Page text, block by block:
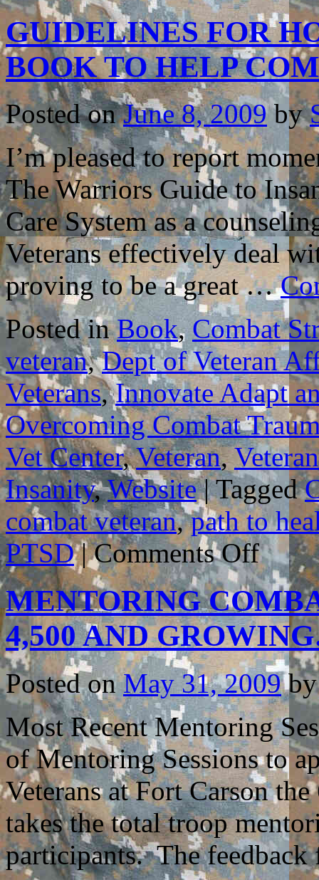
GUIDELINES FOR
BOOK TO HELP
Posted on June 8, 2009 by
I’m pleased to report
The Warriors Guide to
Care System as a
Veterans effectively deal
proving to be a great …
Posted in Book,Combat
veteran,Dept of Veteran
Veterans,Innovate Adapt
Overcoming Combat
Vet Center,Veteran,
Insanity,Website | Tagged
combat veteran,path to
PTSD | Comments Offon
FOR
HOW
BEST
TO
USE
THE
BOOK
TO
HELP
COMBAT
MENTORING
4,500 AND
Posted on May 31, 2009 by
Most Recent Mentoring
of Mentoring Sessions to
Veterans at Fort Carson
takes the total troop
participants. The